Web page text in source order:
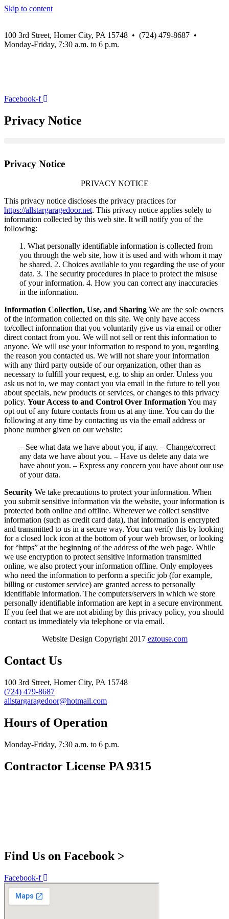
Skip to content
100 3rd Street, Homer City, PA 15748 • (724) 479-8687 •
Monday-Friday, 7:30 a.m. to 6 p.m.
Facebook-f
Privacy Notice
Privacy Notice
PRIVACY NOTICE
This privacy notice discloses the privacy practices for
https://allstargaragedoor.net. This privacy notice applies solely to
information collected by this web site. It will notify you of the
following:
1. What personally identifiable information is collected from
you through the web site, how it is used and with whom it may
be shared. 2. Choices available to you regarding the use of your
data. 3. The security procedures in place to protect the misuse
of your information. 4. How you can correct any inaccuracies
in the information.
Information Collection, Use, and Sharing We are the sole owners
of the information collected on this site. We only have access
to/collect information that you voluntarily give us via email or other
direct contact from you. We will not sell or rent this information to
anyone. We will use your information to respond to you, regarding
the reason you contacted us. We will not share your information
with any third party outside of our organization, other than as
necessary to fulfill your request, e.g. to ship an order. Unless you
ask us not to, we may contact you via email in the future to tell you
about specials, new products or services, or changes to this privacy
policy. Your Access to and Control Over Information You may
opt out of any future contacts from us at any time. You can do the
following at any time by contacting us via the email address or
phone number given on our website:
– See what data we have about you, if any. – Change/correct
any data we have about you. – Have us delete any data we
have about you. – Express any concern you have about our use
of your data.
Security We take precautions to protect your information. When
you submit sensitive information via the website, your information is
protected both online and offline. Wherever we collect sensitive
information (such as credit card data), that information is encrypted
and transmitted to us in a secure way. You can verify this by looking
for a closed lock icon at the bottom of your web browser, or looking
for “https” at the beginning of the address of the web page. While
we use encryption to protect sensitive information transmitted
online, we also protect your information offline. Only employees
who need the information to perform a specific job (for example,
billing or customer service) are granted access to personally
identifiable information. The computers/servers in which we store
personally identifiable information are kept in a secure environment.
If you feel that we are not abiding by this privacy policy, you should
contact us immediately via telephone or via email.
Website Design Copyright 2017 eztouse.com
Contact Us
100 3rd Street, Homer City, PA 15748
(724) 479-8687
allstargaragedoor@hotmail.com
Hours of Operation
Monday-Friday, 7:30 a.m. to 6 p.m.
Contractor License PA 9315
Find Us on Facebook >
Facebook-f